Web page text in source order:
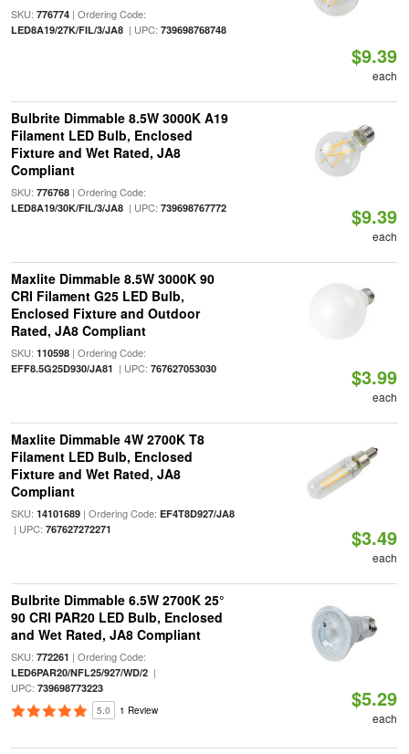
SKU: 776774| Ordering Code:
LED8A19/27K/FIL/3/JA8| UPC: 739698768748
$9.39
each
Bulbrite Dimmable 8.5W 3000K A19
Filament LED Bulb, Enclosed
Fixture and Wet Rated, JA8
Compliant
SKU: 776768| Ordering Code:
LED8A19/30K/FIL/3/JA8| UPC: 739698767772 $9.39
each
Maxlite Dimmable 8.5W 3000K 90
CRI Filament G25 LED Bulb,
Enclosed Fixture and Outdoor
Rated, JA8 Compliant
SKU: 110598| Ordering Code:
EFF8.5G25D930/JA81 | UPC: 767627053030 $3.99
each
Maxlite Dimmable 4W 2700K T8
Filament LED Bulb, Enclosed
Fixture and Wet Rated, JA8
Compliant
SKU: 14101689| Ordering Code: EF4T8D927/JA8
| UPC: 767627272271 $3.49
each
Bulbrite Dimmable 6.5W 2700K 25°
90 CRI PAR20 LED Bulb, Enclosed
and Wet Rated, JA8 Compliant
SKU: 772261 | Ordering Code:
LED6PAR20/NFL25/927/WD/2|
UPC: 739698773223
5.0 1 Review $5.29
each